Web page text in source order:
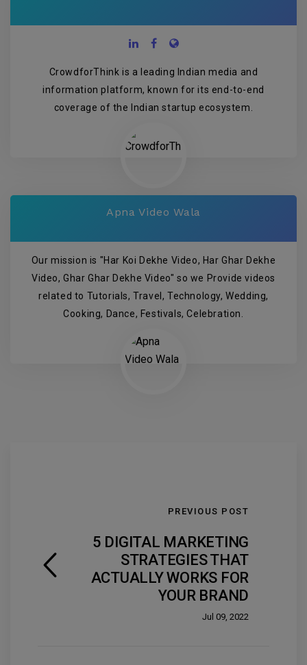
CrowdforThink is a leading Indian media and
information platform, known for its end-to-end
coverage of the Indian startup ecosystem.
Apna Video Wala
Our mission is "Har Koi Dekhe Video, Har Ghar Dekhe
Video, Ghar Ghar Dekhe Video" so we Provide videos
related to Tutorials, Travel, Technology, Wedding,
Cooking, Dance, Festivals, Celebration.
PREVIOUS POST
5 DIGITAL MARKETING
STRATEGIES THAT
ACTUALLY WORKS FOR
YOUR BRAND
Jul 09, 2022